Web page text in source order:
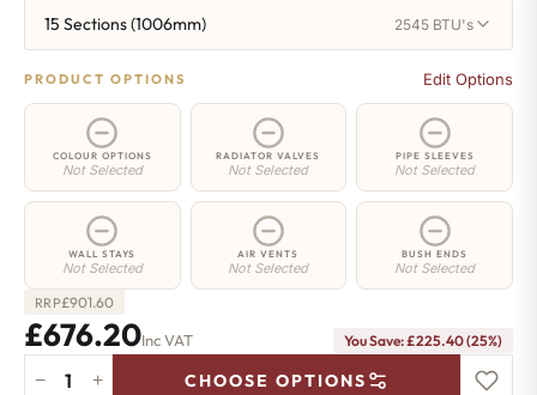
15 Sections (1006mm) 2545 BTU's
PRODUCT OPTIONS Edit Options
COLOUR OPTIONS
Not Selected
RADIATOR VALVES
Not Selected
PIPE SLEEVES
Not Selected
WALL STAYS
Not Selected
AIR VENTS
Not Selected
BUSH ENDS
Not Selected
RRP£901.60
£676.20Inc VAT You Save: £225.40 (25%)
− + CHOOSE OPTIONS